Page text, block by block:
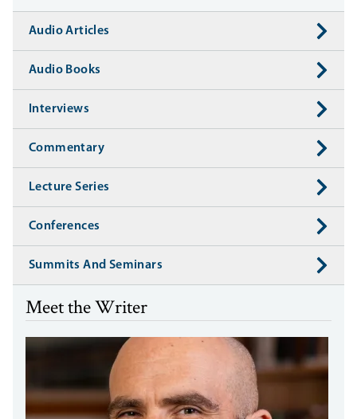
Audio Articles
Audio Books
Interviews
Commentary
Lecture Series
Conferences
Summits And Seminars
Meet the Writer